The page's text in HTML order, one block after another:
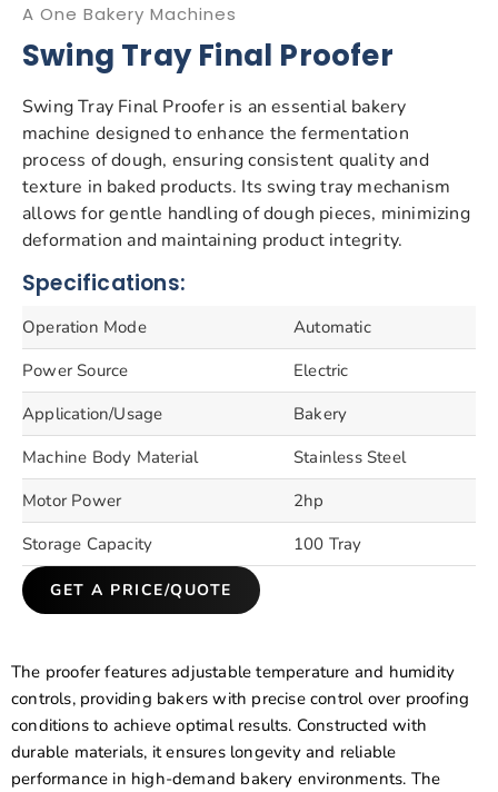
A One Bakery Machines
Swing Tray Final Proofer
Swing Tray Final Proofer is an essential bakery
machine designed to enhance the fermentation
process of dough, ensuring consistent quality and
texture in baked products. Its swing tray mechanism
allows for gentle handling of dough pieces, minimizing
deformation and maintaining product integrity.
Specifications:
Operation Mode
Automatic
Power Source
Electric
Application/Usage
Bakery
Machine Body Material
Stainless Steel
Motor Power
2hp
Storage Capacity
100 Tray
GET A PRICE/QUOTE
The proofer features adjustable temperature and humidity
controls, providing bakers with precise control over proofing
conditions to achieve optimal results. Constructed with
durable materials, it ensures longevity and reliable
performance in high-demand bakery environments. The